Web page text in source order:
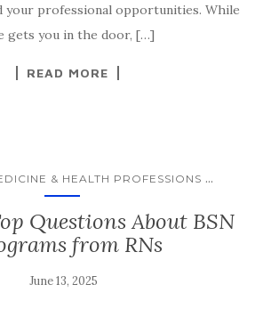
your professional opportunities. While
gets you in the door, […]
READ MORE
& HEALTH PROFESSIONS ...
Questions About BSN
from RNs
June 13, 2025